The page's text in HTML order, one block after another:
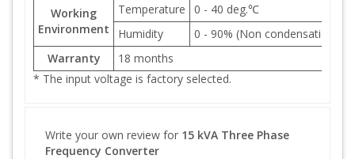
Working
Environment
Temperature
0 - 40 deg.℃
Humidity
0 - 90% (Non condensation)
Warranty
18 months
* The input voltage is factory selected.
Write your own review for 15 kVA Three Phase
Frequency Converter